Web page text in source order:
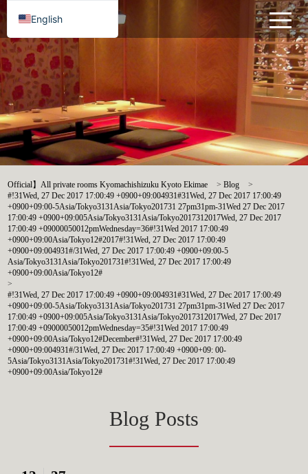
Official】All private rooms Kyomachishizuku Kyoto Ekimae >Blog
>
#!31Wed, 27 Dec 2017 17:00:49 +0900+09:004931#31Wed, 27 Dec 2017 17:00:49
+0900+09:00-5Asia/Tokyo3131Asia/Tokyo201731 27pm31pm-31Wed 27 Dec 2017
17:00:49 +0900+09:005Asia/Tokyo3131Asia/Tokyo2017312017Wed, 27 Dec 2017
17:00:49 +09000050012pmWednesday=36#!31Wed 2017 17:00:49
+0900+09:00Asia/Tokyo12#2017#!31Wed, 27 Dec 2017 17:00:49
+0900+09:004931#/31Wed, 27 Dec 2017 17:00:49 +0900+09:00-5
Asia/Tokyo3131Asia/Tokyo201731#!31Wed, 27 Dec 2017 17:00:49
+0900+09:00Asia/Tokyo12#
>
#!31Wed, 27 Dec 2017 17:00:49 +0900+09:004931#31Wed, 27 Dec 2017 17:00:49
+0900+09:00-5Asia/Tokyo3131Asia/Tokyo201731 27pm31pm-31Wed 27 Dec 2017
17:00:49 +0900+09:005Asia/Tokyo3131Asia/Tokyo2017312017Wed, 27 Dec 2017
17:00:49 +09000050012pmWednesday=35#!31Wed 2017 17:00:49
+0900+09:00Asia/Tokyo12#December#!31Wed, 27 Dec 2017 17:00:49
+0900+09:004931#/31Wed, 27 Dec 2017 17:00:49 +0900+09: 00-
5Asia/Tokyo3131Asia/Tokyo201731#!31Wed, 27 Dec 2017 17:00:49
+0900+09:00Asia/Tokyo12#
Blog Posts
English